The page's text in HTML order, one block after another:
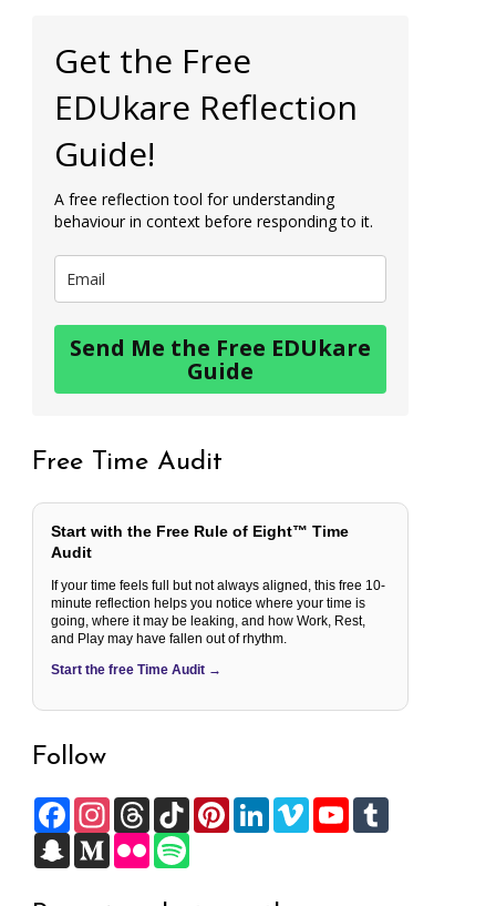
Get the Free
EDUkare Reflection
Guide!
A free reflection tool for understanding
behaviour in context before responding to it.
Send Me the Free EDUkare
Guide
Free Time Audit
Start with the Free Rule of Eight™ Time
Audit
If your time feels full but not always aligned, this free 10-
minute reflection helps you notice where your time is
going, where it may be leaking, and how Work, Rest,
and Play may have fallen out of rhythm.
Start the free Time Audit →
Follow
M